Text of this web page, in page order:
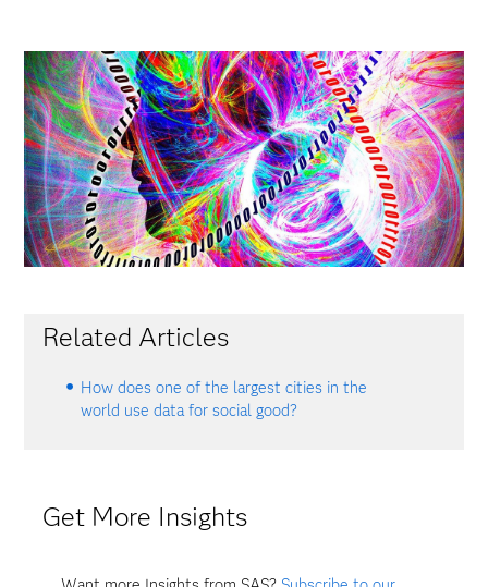
Related Articles
How does one of the largest cities in the
world use data for social good?
Get More Insights